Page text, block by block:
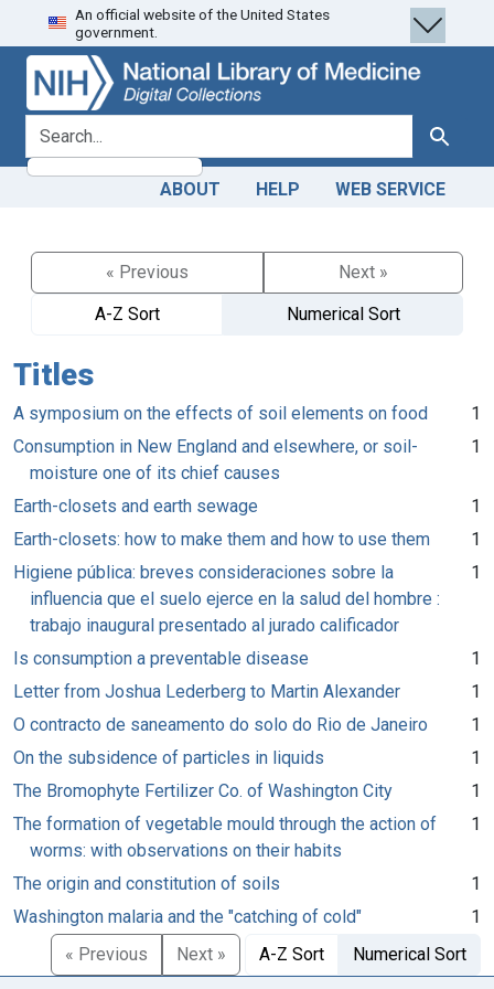
Skip
to
search
Skip to
main
content
An official website of the United States
government.
search for Search
ABOUT HELP WEB SERVICE
« Previous
Next »
A-Z Sort
Numerical Sort
Titles
A symposium on the effects of soil elements on food
1
Consumption in New England and elsewhere, or soil-
moisture one of its chief causes
1
Earth-closets and earth sewage
1
Earth-closets: how to make them and how to use them
1
Higiene pública: breves consideraciones sobre la
influencia que el suelo ejerce en la salud del hombre :
trabajo inaugural presentado al jurado calificador
1
Is consumption a preventable disease
1
Letter from Joshua Lederberg to Martin Alexander
1
O contracto de saneamento do solo do Rio de Janeiro
1
On the subsidence of particles in liquids
1
The Bromophyte Fertilizer Co. of Washington City
1
The formation of vegetable mould through the action of
worms: with observations on their habits
1
The origin and constitution of soils
1
Washington malaria and the "catching of cold"
1
« Previous
Next » A-Z Sort Numerical Sort